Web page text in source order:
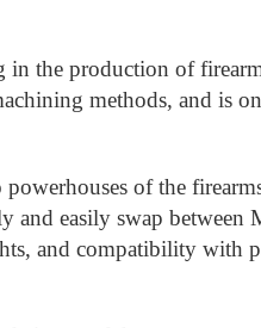
in the production of
methods, and is
of the
easily swap between
and compatibility with